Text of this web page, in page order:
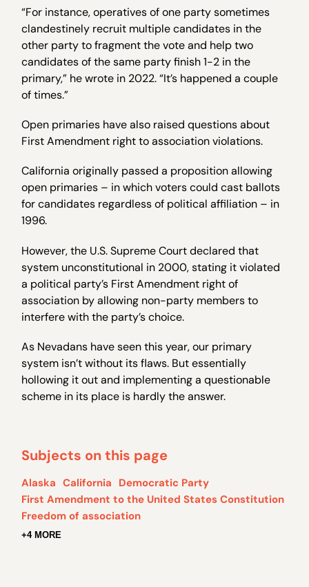
“For instance, operatives of one party sometimes
clandestinely recruit multiple candidates in the
other party to fragment the vote and help two
candidates of the same party finish 1-2 in the
primary,” he wrote in 2022. “It’s happened a couple
of times.”
Open primaries have also raised questions about
First Amendment right to association violations.
California originally passed a proposition allowing
open primaries – in which voters could cast ballots
for candidates regardless of political affiliation – in
1996.
However, the U.S. Supreme Court declared that
system unconstitutional in 2000, stating it violated
a political party’s First Amendment right of
association by allowing non-party members to
interfere with the party’s choice.
As Nevadans have seen this year, our primary
system isn’t without its flaws. But essentially
hollowing it out and implementing a questionable
scheme in its place is hardly the answer.
Subjects on this page
Alaska California Democratic Party
First Amendment to the United States Constitution
Freedom of association
+4 MORE